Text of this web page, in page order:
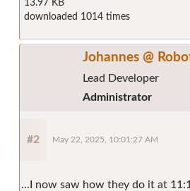
13.97 KB
downloaded 1014 times
Johannes @
Lead Developer
Administrator
#2 May 22, 2025, 10:01:27 AM
...I now saw how they do it at